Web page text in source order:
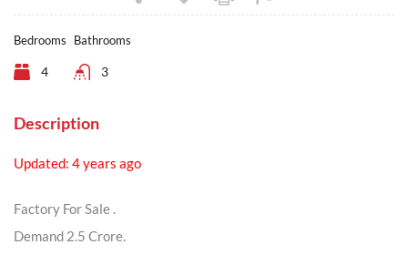
Bedrooms
4
Bathrooms
3
Description
Updated: 4 years ago
Factory For Sale .
Demand 2.5 Crore.